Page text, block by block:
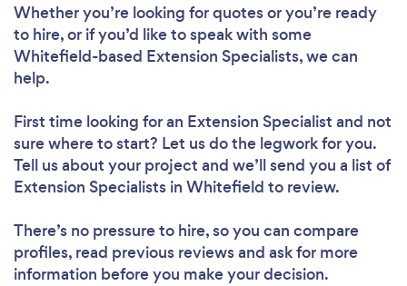
Whether you’re looking for quotes or you’re ready
to hire, or if you’d like to speak with some
Whitefield-based Extension Specialists, we can
help.
First time looking for an Extension Specialist and not
sure where to start? Let us do the legwork for you.
Tell us about your project and we’ll send you a list of
Extension Specialists in Whitefield to review.
There’s no pressure to hire, so you can compare
profiles, read previous reviews and ask for more
information before you make your decision.